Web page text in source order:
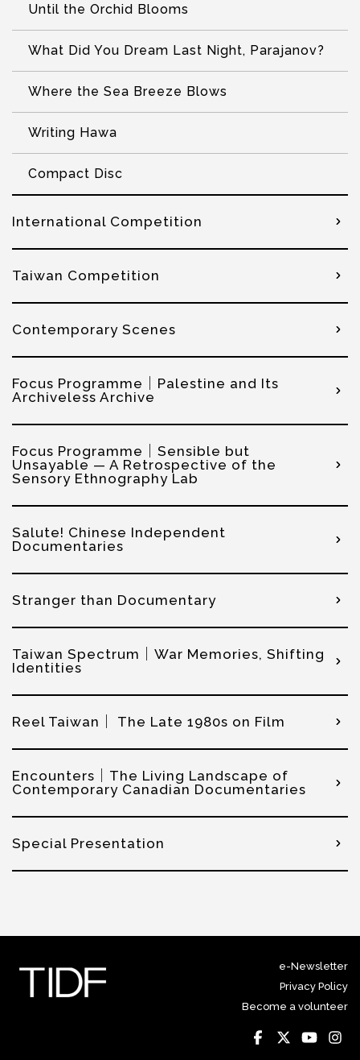
Until the Orchid Blooms
What Did You Dream Last Night, Parajanov?
Where the Sea Breeze Blows
Writing Hawa
Compact Disc
International Competition
Taiwan Competition
Contemporary Scenes
Focus Programme｜Palestine and Its
Archiveless Archive
Focus Programme｜Sensible but
Unsayable — A Retrospective of the
Sensory Ethnography Lab
Salute! Chinese Independent
Documentaries
Stranger than Documentary
Taiwan Spectrum｜War Memories, Shifting
Identities
Reel Taiwan｜ The Late 1980s on Film
Encounters｜The Living Landscape of
Contemporary Canadian Documentaries
Special Presentation
e-Newsletter
Privacy Policy
Become a volunteer